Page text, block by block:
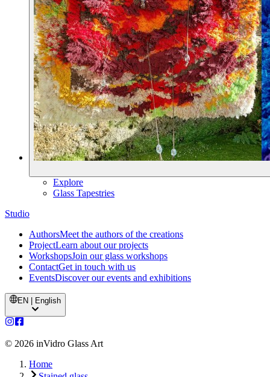
Explore
Glass Tapestries
Studio
AuthorsMeet the authors of the creations
ProjectLearn about our projects
WorkshopsJoin our glass workshops
ContactGet in touch with us
EventsDiscover our events and exhibitions
EN | English
© 2026 inVidro Glass Art
Home